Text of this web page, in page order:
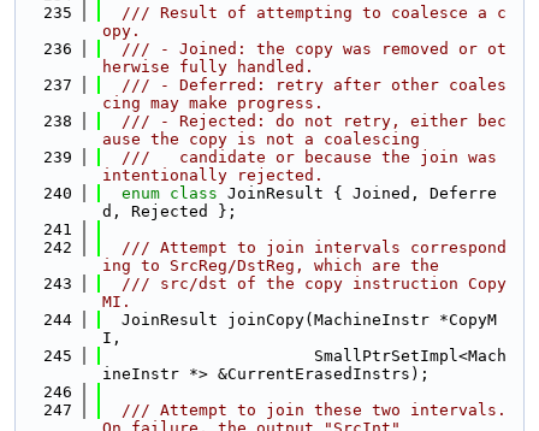
  235
  /// Result of attempting to coalesce a c
opy.
  236
  /// - Joined: the copy was removed or ot
herwise fully handled.
  237
  /// - Deferred: retry after other coales
cing may make progress.
  238
  /// - Rejected: do not retry, either bec
ause the copy is not a coalescing
  239
  ///   candidate or because the join was
intentionally rejected.
  240
enum class JoinResult { Joined, Deferre
d, Rejected };
  241
  242
  /// Attempt to join intervals correspond
ing to SrcReg/DstReg, which are the
  243
  /// src/dst of the copy instruction Copy
MI.
  244
  JoinResult joinCopy(MachineInstr *CopyM
I,
  245
                      SmallPtrSetImpl<Mach
ineInstr *> &CurrentErasedInstrs);
  246
  247
  /// Attempt to join these two intervals.